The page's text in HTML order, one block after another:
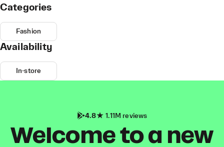
Categories
Fashion
Availability
In-store
4.8 1.11M reviews
Welcome to a new